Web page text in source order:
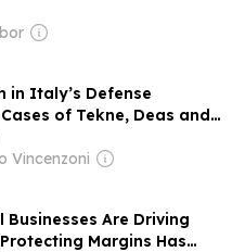
in Italy’s Defense
of Tekne, Deas and
Vincenzoni
Businesses Are Driving
Margins Has